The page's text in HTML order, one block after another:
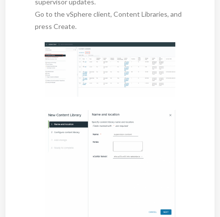
Go to the vSphere client, Content Libraries, and
press Create.